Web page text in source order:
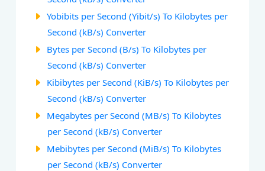
Yobibits per Second (Yibit/s) To Kilobytes per
Second (kB/s) Converter
Bytes per Second (B/s) To Kilobytes per
Second (kB/s) Converter
Kibibytes per Second (KiB/s) To Kilobytes per
Second (kB/s) Converter
Megabytes per Second (MB/s) To Kilobytes
per Second (kB/s) Converter
Mebibytes per Second (MiB/s) To Kilobytes
per Second (kB/s) Converter